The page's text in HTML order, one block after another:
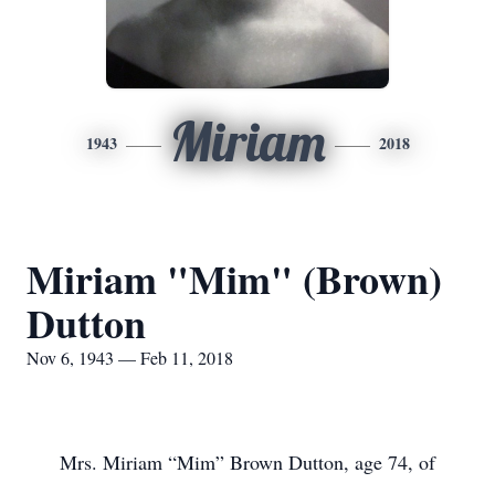
1943 Miriam 2018
Miriam "Mim" (Brown)
Dutton
Nov 6, 1943 — Feb 11, 2018
Mrs. Miriam “Mim” Brown Dutton, age 74, of